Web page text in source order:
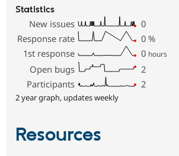
Statistics
New issues
0
Response rate
0 %
1st response
0 hours
Open bugs
2
Participants
2
2 year graph, updates weekly
Resources